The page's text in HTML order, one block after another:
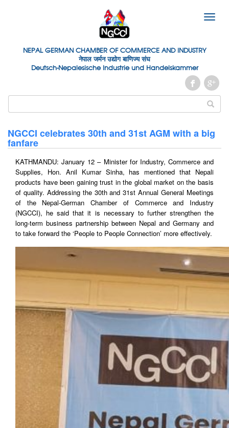
Toggle
NEPAL GERMAN CHAMBER OFCOMMERCE AND INDUSTRY
नेपाल जर्मन उद्योग बाणिज्य संघ
Deutsch-Nepalesische Industrie und Handelskammer
NGCCI celebrates 30th and 31st AGM with a big
fanfare
KATHMANDU: January 12 – Minister for Industry, Commerce and
Supplies, Hon. Anil Kumar Sinha, has mentioned that Nepali
products have been gaining trust in the global market on the basis
of quality. Addressing the 30th and 31st Annual General Meetings
of the Nepal-German Chamber of Commerce and Industry
(NGCCI), he said that it is necessary to further strengthen the
long-term business partnership between Nepal and Germany and
to take forward the ‘People to People Connection’ more effectively.